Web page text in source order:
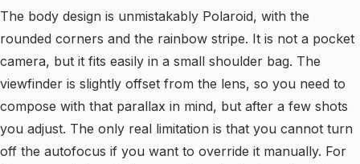
The body design is unmistakably Polaroid, with the
rounded corners and the rainbow stripe. It is not a pocket
camera, but it fits easily in a small shoulder bag. The
viewfinder is slightly offset from the lens, so you need to
compose with that parallax in mind, but after a few shots
you adjust. The only real limitation is that you cannot turn
off the autofocus if you want to override it manually. For